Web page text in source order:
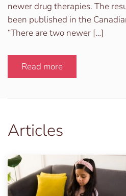
newer drug therapies. The
been published in the
“There are two newer […]
Read more
Articles